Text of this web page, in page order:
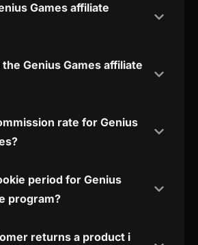
Games affiliate
Genius Games affiliate
rate for Genius
period for Genius
program?
returns a product i